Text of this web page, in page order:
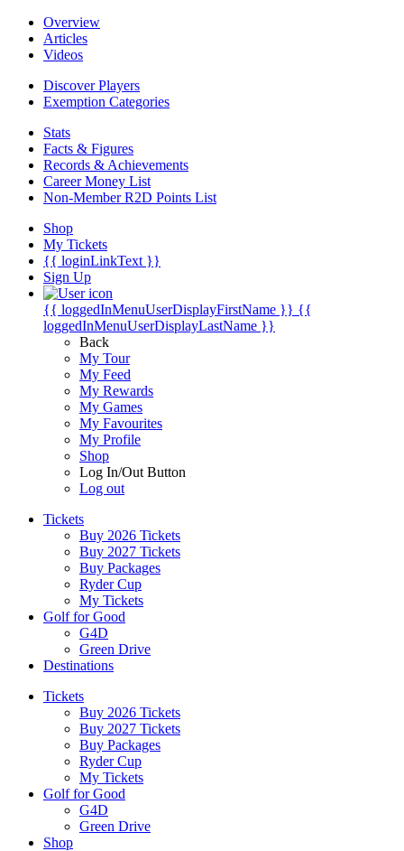
Overview
Articles
Videos
Discover Players
Exemption Categories
Stats
Facts & Figures
Records & Achievements
Career Money List
Non-Member R2D Points List
Shop
My Tickets
{{ loginLinkText }}
Sign Up
{{ loggedInMenuUserDisplayFirstName }} {{
loggedInMenuUserDisplayLastName }}
Back
My Tour
My Feed
My Rewards
My Games
My Favourites
My Profile
Shop
Log In/Out Button
Log out
Tickets
Buy 2026 Tickets
Buy 2027 Tickets
Buy Packages
Ryder Cup
My Tickets
Golf for Good
G4D
Green Drive
Destinations
Tickets
Buy 2026 Tickets
Buy 2027 Tickets
Buy Packages
Ryder Cup
My Tickets
Golf for Good
G4D
Green Drive
Shop